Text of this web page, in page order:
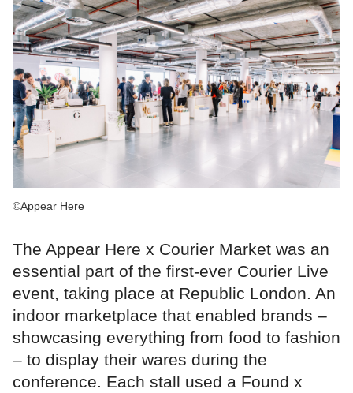
©Appear Here
The Appear Here x Courier Market was an
essential part of the first-ever Courier Live
event, taking place at Republic London. An
indoor marketplace that enabled brands –
showcasing everything from food to fashion
– to display their wares during the
conference. Each stall used a Found x